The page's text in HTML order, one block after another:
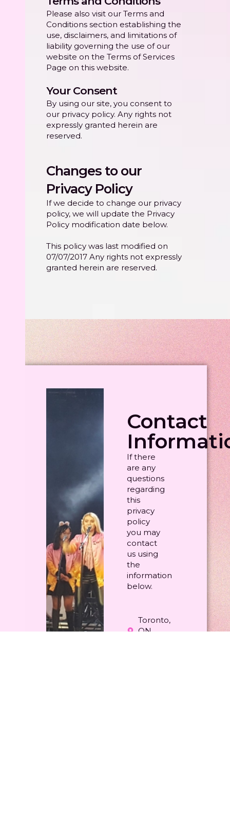
Please also visit our Terms and
Conditions section establishing the
use, disclaimers, and limitations of
liability governing the use of our
website on the Terms of Services
Page on this website.
Your Consent
By using our site, you consent to
our privacy policy. Any rights not
expressly granted herein are
reserved.
Changes to our
Privacy Policy
If we decide to change our privacy
policy, we will update the Privacy
Policy modification date below.
This policy was last modified on
07/07/2017 Any rights not expressly
granted herein are reserved.
Contact
If there
are any
questions
regarding
this
privacy
policy
you may
contact
us using
the
information
below.
Toronto,
ON